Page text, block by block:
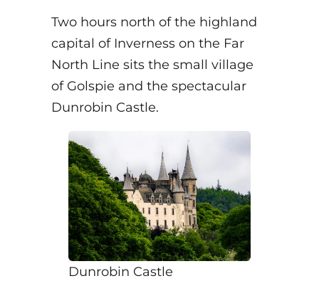
Two hours north of the highland
capital of Inverness on the Far
North Line sits the small village
of Golspie and the spectacular
Dunrobin Castle.
Dunrobin Castle